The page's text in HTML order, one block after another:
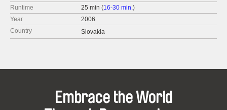
Runtime
25 min (16-30 min.)
Year
2006
Country
Slovakia
Embrace the World